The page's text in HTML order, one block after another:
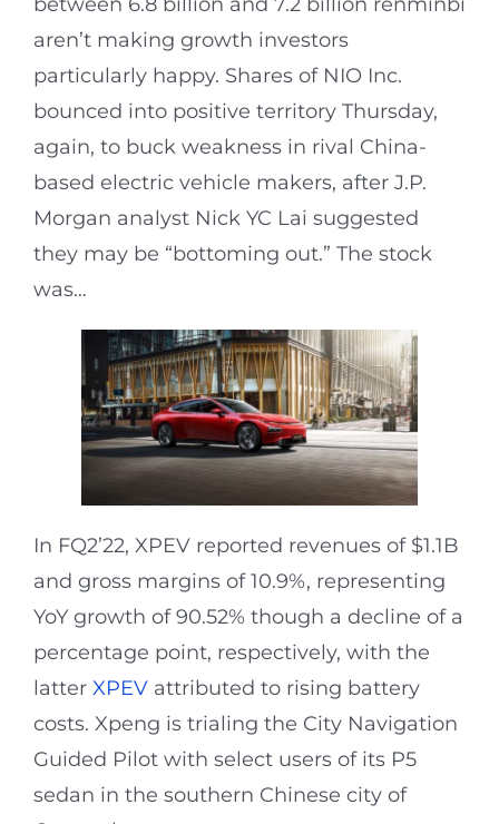
aren’t making growth investors
particularly happy. Shares of NIO Inc.
bounced into positive territory Thursday,
again, to buck weakness in rival China-
based electric vehicle makers, after J.P.
Morgan analyst Nick YC Lai suggested
they may be “bottoming out.” The stock
was…
In FQ2’22, XPEV reported revenues of $1.1B
and gross margins of 10.9%, representing
YoY growth of 90.52% though a decline of a
percentage point, respectively, with the
latter XPEV attributed to rising battery
costs. Xpeng is trialing the City Navigation
Guided Pilot with select users of its P5
sedan in the southern Chinese city of